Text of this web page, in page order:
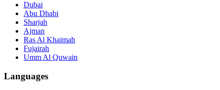
Dubai
Abu Dhabi
Sharjah
Ajman
Ras Al Khaimah
Fujairah
Umm Al Quwain
Languages